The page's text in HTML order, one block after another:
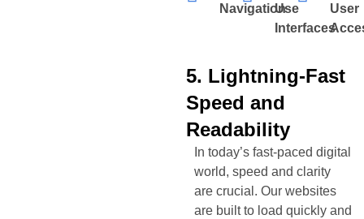
NavigationUse
Interfaces
User
5. Lightning-Fast
Speed and
Readability
In today’s fast-paced digital
world, speed and clarity
are crucial. Our websites
are built to load quickly and